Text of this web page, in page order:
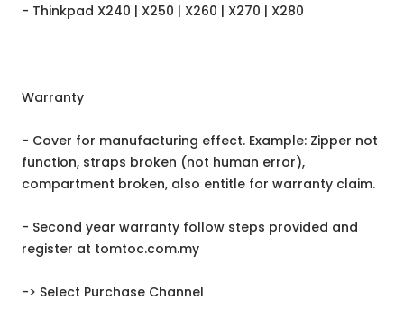
- Thinkpad X240 | X250 | X260 | X270 | X280
Warranty
- Cover for manufacturing effect. Example: Zipper not
function, straps broken (not human error),
compartment broken, also entitle for warranty claim.
- Second year warranty follow steps provided and
register at tomtoc.com.my
-> Select Purchase Channel